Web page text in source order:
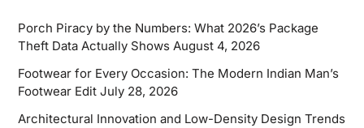
Porch Piracy by the Numbers: What 2026’s Package
Theft Data Actually Shows August 4, 2026
Footwear for Every Occasion: The Modern Indian Man’s
Footwear Edit July 28, 2026
Architectural Innovation and Low-Density Design Trends